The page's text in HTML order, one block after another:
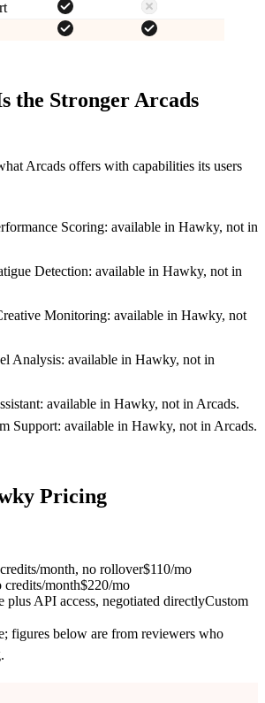
the Stronger Arcads
Arcads offers with capabilities its users
Scoring: available in Hawky, not in
Detection: available in Hawky, not in
Monitoring: available in Hawky, not
Analysis: available in Hawky, not in
: available in Hawky, not in Arcads.
Support: available in Hawky, not in Arcads.
Pricing
month, no rollover$110/mo
credits/month$220/mo
plus API access, negotiated directlyCustom
figures below are from reviewers who